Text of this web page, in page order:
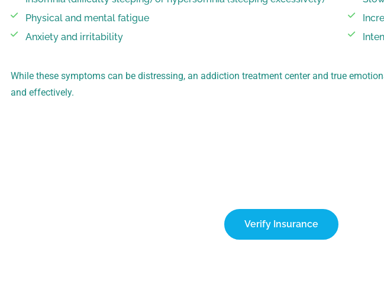
Physical and mental fatigue
Anxiety and irritability
While these symptoms can be distressing, an addiction treatment center and true
and effectively.
Verify Insurance